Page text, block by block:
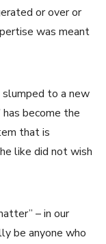
or over or
was meant
to a new
become the
that is
like did not wish
– in our
be anyone who